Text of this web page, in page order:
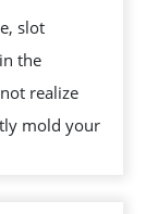
ON
slot
the
realize
mold your